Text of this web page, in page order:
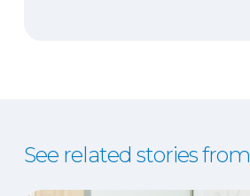
See related stories from